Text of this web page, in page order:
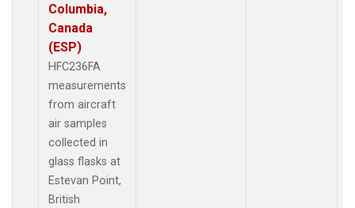
Columbia,
Canada
(ESP)
HFC236FA
measurements
from aircraft
air samples
collected in
glass flasks at
Estevan Point,
British